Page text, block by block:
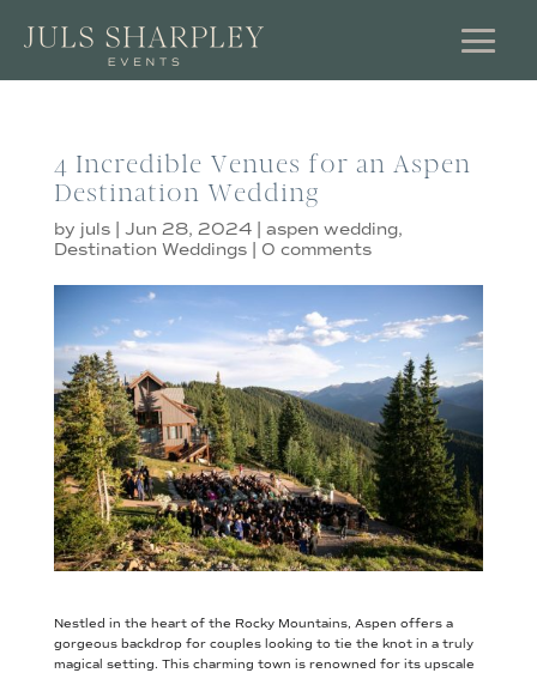
4 Incredible Venues for an Aspen
Destination Wedding
by juls| Jun 28, 2024| aspen wedding,
Destination Weddings| 0 comments
Nestled in the heart of the Rocky Mountains, Aspen offers a
gorgeous backdrop for couples looking to tie the knot in a truly
magical setting. This charming town is renowned for its upscale